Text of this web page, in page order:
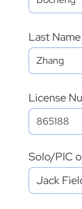
Last Name
License
Solo/PIC